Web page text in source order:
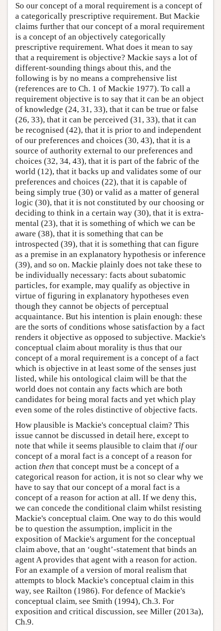
So our concept of a moral requirement is a concept of
a categorically prescriptive requirement. But Mackie
claims further that our concept of a moral requirement
is a concept of an objectively categorically
prescriptive requirement. What does it mean to say
that a requirement is objective? Mackie says a lot of
different-sounding things about this, and the
following is by no means a comprehensive list
(references are to Ch. 1 of Mackie 1977). To call a
requirement objective is to say that it can be an object
of knowledge (24, 31, 33), that it can be true or false
(26, 33), that it can be perceived (31, 33), that it can
be recognised (42), that it is prior to and independent
of our preferences and choices (30, 43), that it is a
source of authority external to our preferences and
choices (32, 34, 43), that it is part of the fabric of the
world (12), that it backs up and validates some of our
preferences and choices (22), that it is capable of
being simply true (30) or valid as a matter of general
logic (30), that it is not constituted by our choosing or
deciding to think in a certain way (30), that it is extra-
mental (23), that it is something of which we can be
aware (38), that it is something that can be
introspected (39), that it is something that can figure
as a premise in an explanatory hypothesis or inference
(39), and so on. Mackie plainly does not take these to
be individually necessary: facts about subatomic
particles, for example, may qualify as objective in
virtue of figuring in explanatory hypotheses even
though they cannot be objects of perceptual
acquaintance. But his intention is plain enough: these
are the sorts of conditions whose satisfaction by a fact
renders it objective as opposed to subjective. Mackie's
conceptual claim about morality is thus that our
concept of a moral requirement is a concept of a fact
which is objective in at least some of the senses just
listed, while his ontological claim will be that the
world does not contain any facts which are both
candidates for being moral facts and yet which play
even some of the roles distinctive of objective facts.
How plausible is Mackie's conceptual claim? This
issue cannot be discussed in detail here, except to
note that while it seems plausible to claim that ifour
concept of a moral fact is a concept of a reason for
action then that concept must be a concept of a
categorical reason for action, it is not so clear why we
have to say that our concept of a moral fact is a
concept of a reason for action at all. If we deny this,
we can concede the conditional claim whilst resisting
Mackie's conceptual claim. One way to do this would
be to question the assumption, implicit in the
exposition of Mackie's argument for the conceptual
claim above, that an ‘ought’-statement that binds an
agent A provides that agent with a reason for action.
For an example of a version of moral realism that
attempts to block Mackie's conceptual claim in this
way, see Railton (1986). For defence of Mackie's
conceptual claim, see Smith (1994), Ch.3. For
exposition and critical discussion, see Miller (2013a),
Ch.9.